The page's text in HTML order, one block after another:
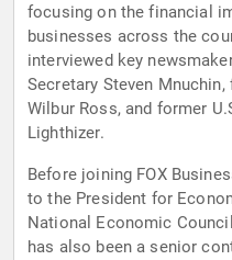
focusing on the financial
businesses across the
interviewed key
Secretary Steven
Wilbur Ross, and former
Lighthizer.
Before joining FOX
to the President for
National Economic
has also been a senior